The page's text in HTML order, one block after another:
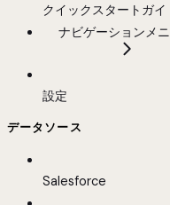
クイックスタートガイ
ナビゲーションメ
設定
データソース
Salesforce